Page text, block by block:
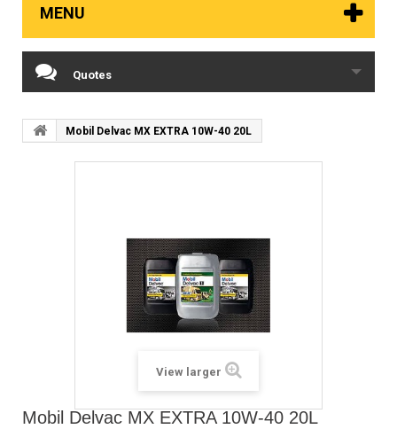
MENU
Quotes
Mobil Delvac MX EXTRA 10W-40 20L
View larger
Mobil Delvac MX EXTRA 10W-40 20L